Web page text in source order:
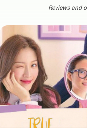
Reviews and